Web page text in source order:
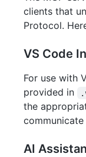
clients that
Protocol.
VS Code
For use with
provided in
the
AI